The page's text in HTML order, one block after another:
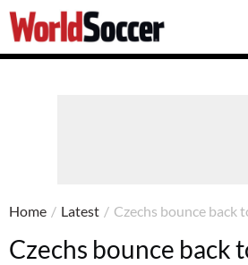
World
Soccer
Home / Latest / Czechs bounce back
Czechs bounce back